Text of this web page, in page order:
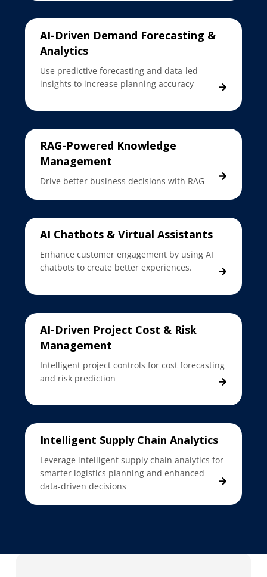
AI-Driven Demand Forecasting &
Analytics
Use predictive forecasting and data-led
insights to increase planning accuracy
RAG-Powered Knowledge
Management
Drive better business decisions with RAG
AI Chatbots & Virtual Assistants
Enhance customer engagement by using AI
chatbots to create better experiences.
AI-Driven Project Cost & Risk
Management
Intelligent project controls for cost forecasting
and risk prediction
Intelligent Supply Chain Analytics
Leverage intelligent supply chain analytics for
smarter logistics planning and enhanced
data-driven decisions